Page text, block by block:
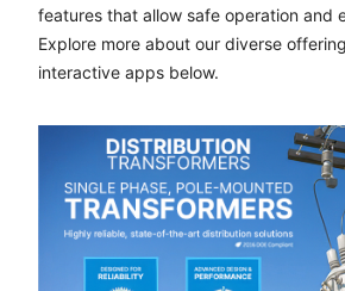
features that allow safe operation and
Explore more about our diverse
interactive apps below.